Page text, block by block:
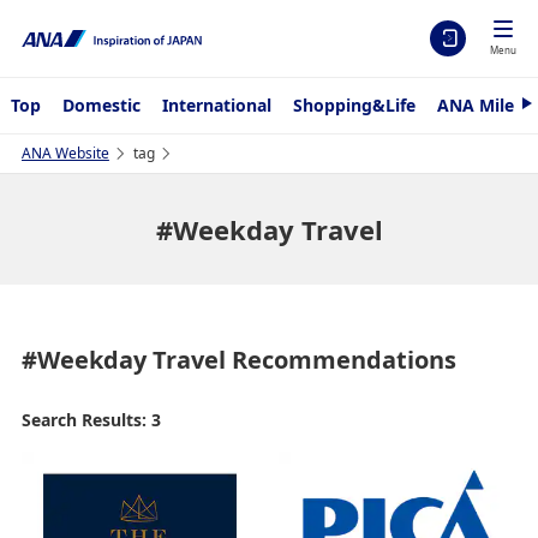
Menu
Top Domestic International Shopping&Life ANA
N
t
ANA Website tag
#Weekday Travel
#Weekday Travel Recommendations
Search Results: 3